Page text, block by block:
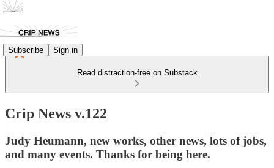
Subscribe Sign in
Read distraction-free on Substack
Crip News v.122
Judy Heumann, new works, other news, lots of jobs,
and many events. Thanks for being here.